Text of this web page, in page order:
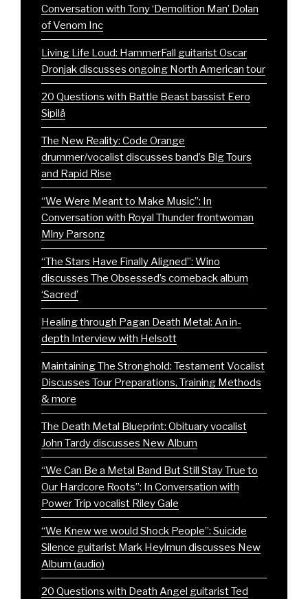
Conversation with Tony ‘Demolition Man’ Dolan
of Venom Inc
Living Life Loud: HammerFall guitarist Oscar
Dronjak discusses ongoing North American tour
20 Questions with Battle Beast bassist Eero
Sipilä
The New Reality: Code Orange
drummer/vocalist discusses band’s Big Tours
and Rapid Rise
“We Were Meant to Make Music”: In
Conversation with Royal Thunder frontwoman
Mlny Parsonz
“The Stars Have Finally Aligned”: Wino
discusses The Obsessed’s comeback album
‘Sacred’
Healing through Pagan Death Metal: An in-
depth Interview with Helsott
Maintaining The Stronghold: Testament Vocalist
Discusses Tour Preparations, Training Methods
& more
The Death Metal Blueprint: Obituary vocalist
John Tardy discusses New Album
“We Can Be a Metal Band But Still Stay True to
Our Hardcore Roots”: In Conversation with
Power Trip vocalist Riley Gale
“We Knew we would Shock People”: Suicide
Silence guitarist Mark Heylmun discusses New
Album (audio)
20 Questions with Death Angel guitarist Ted